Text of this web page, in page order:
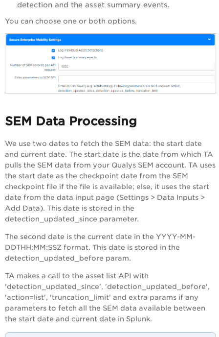
detection and the asset summary events.
You can choose one or both options.
SEM Data Processing
We use two dates to fetch the SEM data: the start date
and current date. The start date is the date from which TA
pulls the SEM data from your Qualys SEM account. TA uses
the start date as the checkpoint date from the SEM
checkpoint file if the file is available; else, it uses the start
date from the data input page (Settings > Data Inputs >
Add Data). This date is stored in the
detection_updated_since parameter.
The second date is the current date in the YYYY-MM-
DDTHH:MM:SSZ format. This date is stored in the
detection_updated_before param.
TA makes a call to the asset list API with
'detection_updated_since', 'detection_updated_before',
'action=list', 'truncation_limit' and extra params if any
parameters to fetch all the SEM data available between
the start date and current date in Splunk.